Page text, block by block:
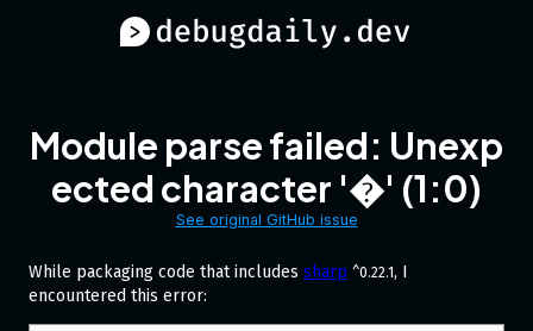
Module parse failed: Unexp
ected character '�' (1:0)
See original GitHub issue
While packaging code that includes sharp ^0.22.1, I
encountered this error: